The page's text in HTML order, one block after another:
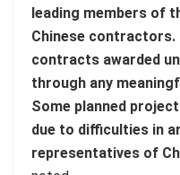
leading members of
Chinese
contracts awarded
through any
Some planned
due to difficulties in
representatives of